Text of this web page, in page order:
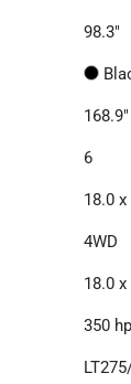
98.3"
168.9"
6
18.0 x
4WD
18.0 x
350